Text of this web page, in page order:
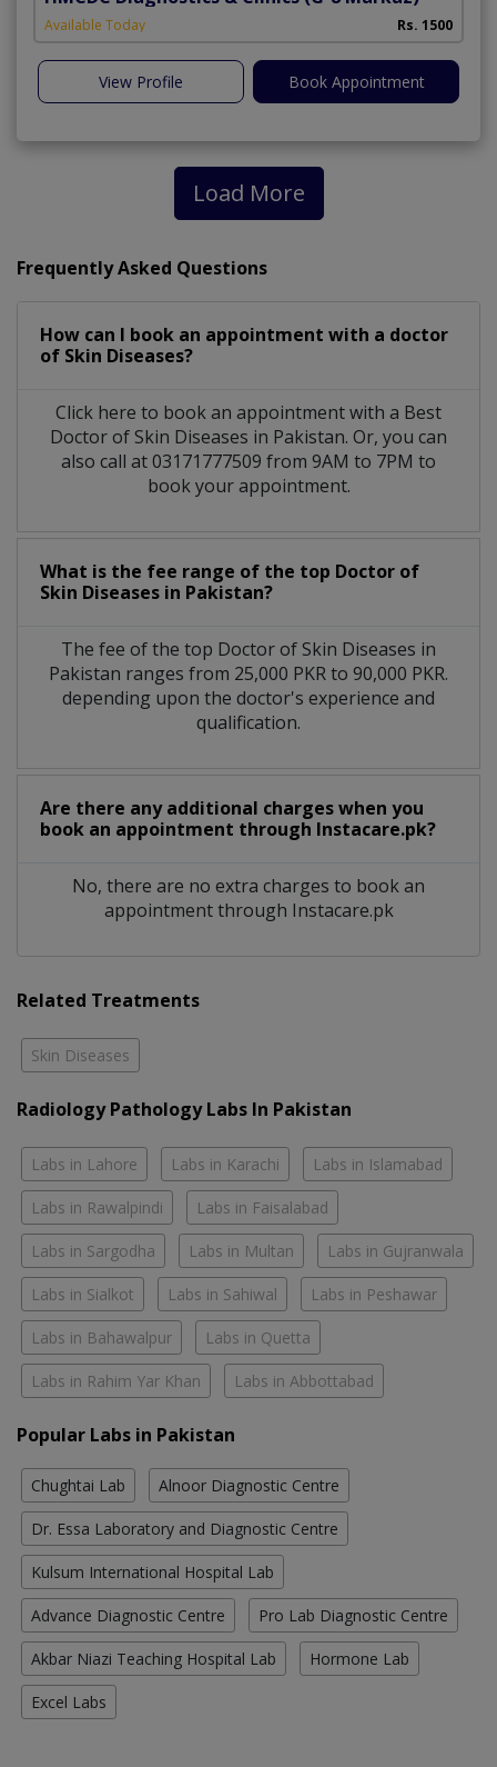
Available Today Rs. 1500
View Profile Book Appointment
Load More
Frequently Asked Questions
How can I book an appointment with a doctor
of Skin Diseases?
Click here to book an appointment with a Best
Doctor of Skin Diseases in Pakistan. Or, you can
also call at 03171777509 from 9AM to 7PM to
book your appointment.
What is the fee range of the top Doctor of
Skin Diseases in Pakistan?
The fee of the top Doctor of Skin Diseases in
Pakistan ranges from 25,000 PKR to 90,000 PKR.
depending upon the doctor's experience and
qualification.
Are there any additional charges when you
book an appointment through Instacare.pk?
No, there are no extra charges to book an
appointment through Instacare.pk
Related Treatments
Skin Diseases
Radiology Pathology Labs In Pakistan
Labs in Lahore Labs in Karachi Labs in Islamabad
Labs in Rawalpindi Labs in Faisalabad
Labs in Sargodha Labs in Multan Labs in Gujranwala
Labs in Sialkot Labs in Sahiwal Labs in Peshawar
Labs in Bahawalpur Labs in Quetta
Labs in Rahim Yar Khan Labs in Abbottabad
Popular Labs in Pakistan
Chughtai Lab Alnoor Diagnostic Centre
Dr. Essa Laboratory and Diagnostic Centre
Kulsum International Hospital Lab
Advance Diagnostic Centre Pro Lab Diagnostic Centre
Akbar Niazi Teaching Hospital Lab Hormone Lab
Excel Labs